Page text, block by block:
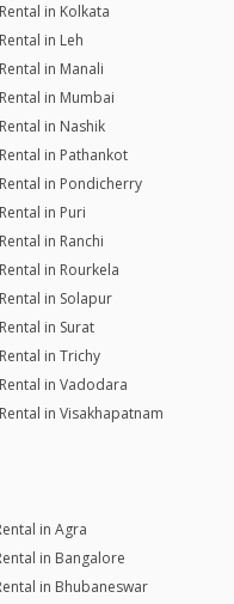
in Kolkata
in Leh
in Manali
in Mumbai
in Nashik
in Pathankot
in Pondicherry
in Puri
in Ranchi
in Rourkela
in Solapur
in Surat
in Trichy
in Vadodara
in Visakhapatnam
in Agra
in Bangalore
in Bhubaneswar